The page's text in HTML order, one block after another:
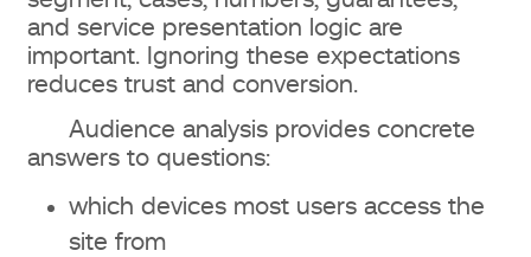
and service presentation logic are
important. Ignoring these expectations
reduces trust and conversion.
Audience analysis provides concrete
answers to questions:
which devices most users access the
site from